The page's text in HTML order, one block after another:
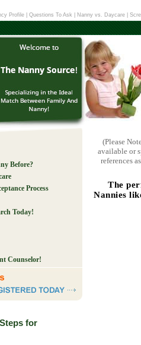
Profile Questions To Ask Nanny vs. Daycare|
Before?
Process
Today!
Counselor!
for
(Please
available or
references
The
Nannies